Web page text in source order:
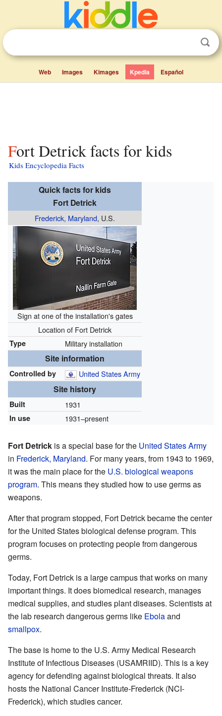
Web Images Kimages Kpedia Español
Fort Detrick facts for kids
Kids Encyclopedia Facts
Quick facts for kids
Fort Detrick
Frederick, Maryland, U.S.
Sign at one of the installation's gates
Location of Fort Detrick
Type Military installation
Site information
Controlled by United States Army
Site history
Built 1931
In use 1931–present
Fort Detrick is a special base for the United States Army
in Frederick, Maryland. For many years, from 1943 to 1969,
it was the main place for the U.S. biological weapons
program. This means they studied how to use germs as
weapons.
After that program stopped, Fort Detrick became the center
for the United States biological defense program. This
program focuses on protecting people from dangerous
germs.
Today, Fort Detrick is a large campus that works on many
important things. It does biomedical research, manages
medical supplies, and studies plant diseases. Scientists at
the lab research dangerous germs like Ebolaand
smallpox.
The base is home to the U.S. Army Medical Research
Institute of Infectious Diseases (USAMRIID). This is a key
agency for defending against biological threats. It also
hosts the National Cancer Institute-Frederick (NCI-
Frederick), which studies cancer.